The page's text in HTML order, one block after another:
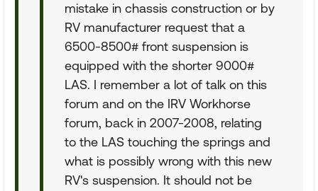
mistake in chassis construction or by
RV manufacturer request that a
6500-8500# front suspension is
equipped with the shorter 9000#
LAS. I remember a lot of talk on this
forum and on the IRV Workhorse
forum, back in 2007-2008, relating
to the LAS touching the springs and
what is possibly wrong with this new
RV's suspension. It should not be